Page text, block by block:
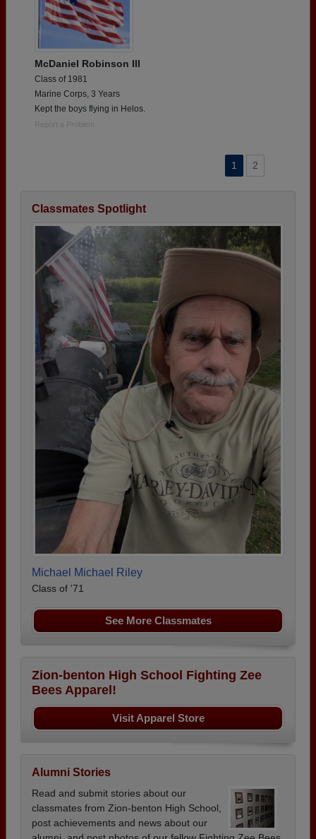
McDaniel Robinson III
Class of 1981
Marine Corps, 3 Years
Kept the boys flying in Helos.
Report a Problem
1 2
Classmates Spotlight
Michael Michael Riley
Class of '71
See More Classmates
Zion-benton High School Fighting Zee
Bees Apparel!
Visit Apparel Store
Alumni Stories
Read and submit stories about our
classmates from Zion-benton High School,
post achievements and news about our